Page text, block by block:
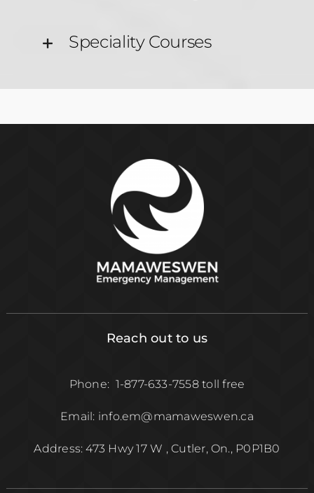
Speciality Courses
Reach out to us
Phone: 1-877-633-7558 toll free
Email: info.em@mamaweswen.ca
Address: 473 Hwy 17 W , Cutler, On., P0P1B0